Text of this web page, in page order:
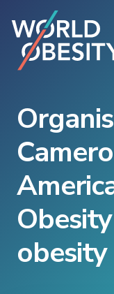
obesity